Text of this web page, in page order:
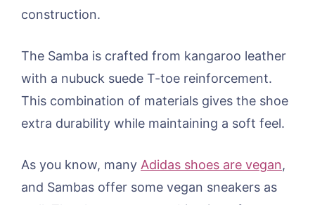
construction.
The Samba is crafted from kangaroo leather
with a nubuck suede T-toe reinforcement.
This combination of materials gives the shoe
extra durability while maintaining a soft feel.
As you know, many Adidas shoes are vegan,
and Sambas offer some vegan sneakers as